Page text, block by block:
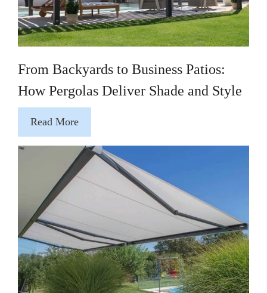
From Backyards to Business Patios:
How Pergolas Deliver Shade and Style
Read More